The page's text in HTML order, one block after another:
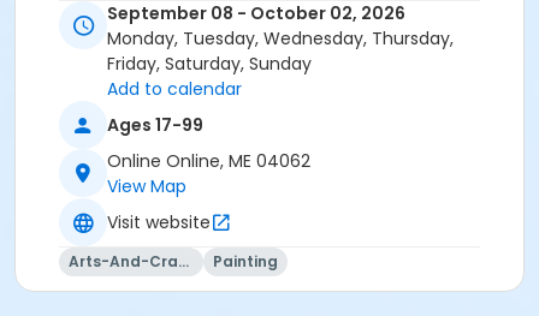
September 08 - October 02, 2026
Monday, Tuesday, Wednesday, Thursday,
Friday, Saturday, Sunday
Add to calendar
Ages 17-99
Online Online, ME 04062
View Map
Visit website
Arts-And-Crafts Painting